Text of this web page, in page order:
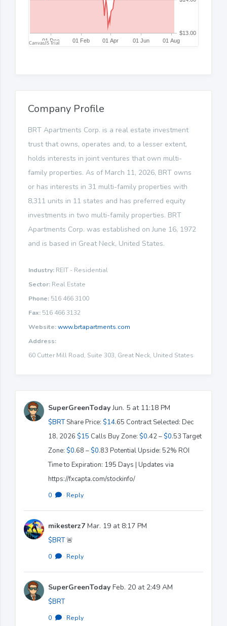
Company Profile
BRT Apartments Corp. is a real estate investment
trust that owns, operates and, to a lesser extent,
holds interests in joint ventures that own multi-
family properties. As of March 11, 2026, BRT owns
or has interests in 31 multi-family properties with
8,311 units in 11 states and has preferred equity
investments in two multi-family properties. BRT
Apartments Corp. was established on June 16, 1972
and is based in Great Neck, United States.
Industry: REIT - Residential
Sector: Real Estate
Phone: 516 466 3100
Fax: 516 466 3132
Website:www.brtapartments.com
Address:
60 Cutter Mill Road, Suite 303, Great Neck, United States
SuperGreenTodayJun. 5 at 11:18 PM
$BRTShare Price: $14.65 Contract Selected: Dec
18, 2026 $15 Calls Buy Zone: $0.42 – $0.53 Target
Zone: $0.68 – $0.83 Potential Upside: 52% ROI
Time to Expiration: 195 Days | Updates via
https://fxcapta.com/stockinfo/
0 · Reply
mikesterz7 Mar. 19 at 8:17 PM
$BRT🚨
0 · Reply
SuperGreenToday Feb. 20 at 2:49 AM
$BRT
0 · Reply